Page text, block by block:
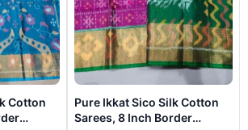
Pure Ikkat Sico Silk Cotton
Sarees, 8 Inch Border